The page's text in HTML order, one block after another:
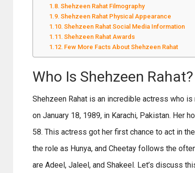
Shehzeen Rahat Filmography
Shehzeen Rahat Physical Appearance
Shehzeen Rahat Social Media Information
Shehzeen Rahat Awards
Few More Facts About Shehzeen Rahat
Who Is Shehzeen Rahat?
Shehzeen Rahat is an incredible actress who
on January 18, 1989, in Karachi, Pakistan. Her
58. This actress got her first chance to act in
the role as Hunya, and Cheetay follows the
are Adeel, Jaleel, and Shakeel. Let’s discuss